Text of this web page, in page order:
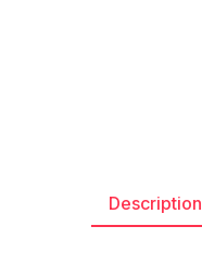
Description